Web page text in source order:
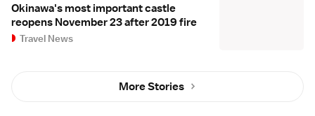
Okinawa's most important castle
reopens November 23 after 2019 fire
Travel News
More Stories